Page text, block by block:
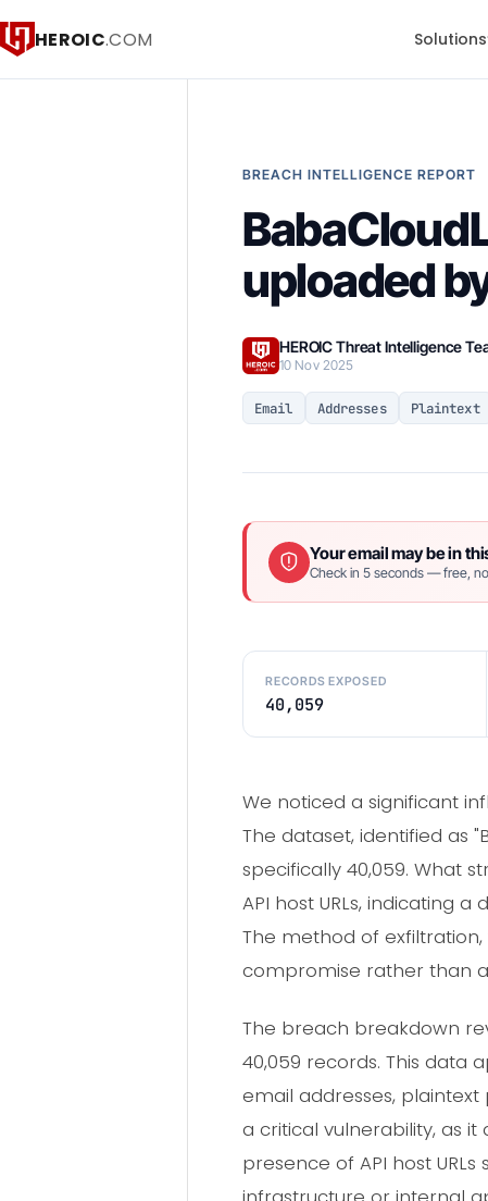
HEROIC.COM Solutions
BREACH INTELLIGENCE REPORT
uploaded
HEROIC Threat Intelligence
10 Nov 2025
Email Addresses Plaintext
Your email may be in
Check in 5 seconds — free,
RECORDS EXPOSED
40,059
We noticed a significant
The dataset, identified as
specifically 40,059. What
API host URLs, indicating
The method of
compromise rather than
The breach breakdown
40,059 records. This data
email addresses, plaintext
a critical vulnerability, as
presence of API host